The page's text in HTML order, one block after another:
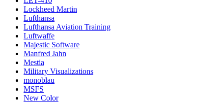
Lockheed Martin
Lufthansa
Lufthansa Aviation Training
Luftwaffe
Majestic Software
Manfred Jahn
Mestia
Military Visualizations
monoblau
MSFS
New Color